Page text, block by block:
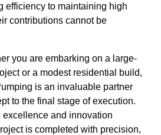
efficiency to maintaining high
contributions cannot be
you are embarking on a large-
or a modest residential build,
is an invaluable partner
to the final stage of execution.
excellence and innovation
is completed with precision,